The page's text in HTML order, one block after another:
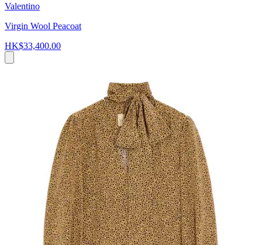
Valentino
Virgin Wool Peacoat
HK$33,400.00